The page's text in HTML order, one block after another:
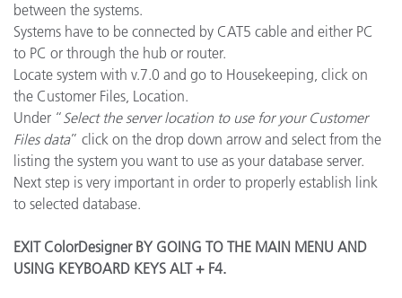
between the systems.
Systems have to be connected by CAT5 cable and either PC
to PC or through the hub or router.
Locate system with v.7.0 and go to Housekeeping, click on
the Customer Files, Location.
Under “Select the server location to use for your Customer
Files data” click on the drop down arrow and select from the
listing the system you want to use as your database server.
Next step is very important in order to properly establish link
to selected database.
EXIT ColorDesigner BY GOING TO THE MAIN MENU AND
USING KEYBOARD KEYS ALT + F4.